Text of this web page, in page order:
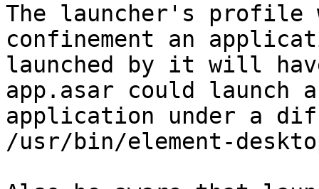
The launcher's profile
confinement an
launched by it will
app.asar could launch
application under a
/usr/bin/element-